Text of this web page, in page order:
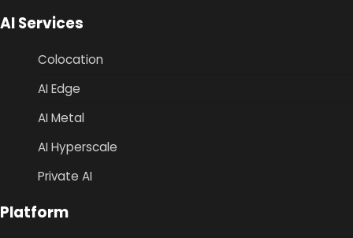
AI Services
Colocation
AI Edge
AI Metal
AI Hyperscale
Private AI
Platform